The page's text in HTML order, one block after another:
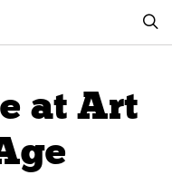
at Art